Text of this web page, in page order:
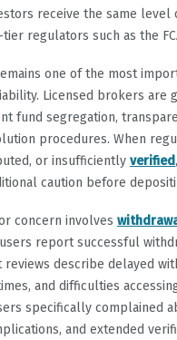
receive the same level
regulators such as the
one of the most
Licensed brokers are
fund segregation,
procedures. When
or insufficiently verified
caution before
concern involves
report successful
reviews describe delayed
and difficulties
specifically complained
and extended